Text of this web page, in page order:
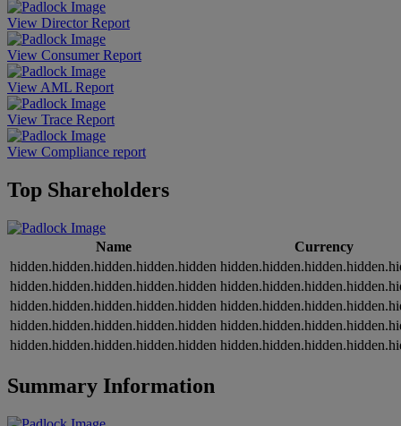
View Director Report
View Consumer Report
View AML Report
View Trace Report
View Compliance report
Top Shareholders
Name
Currency
hidden.hidden.hidden.hidden.hidden
hidden.hidden.hidden.hidden.hidden
hidden.hidden.hidden.hidden.hidden
hidden.hidden.hidden.hidden.hidden
hidden.hidden.hidden.hidden.hidden
Summary Information